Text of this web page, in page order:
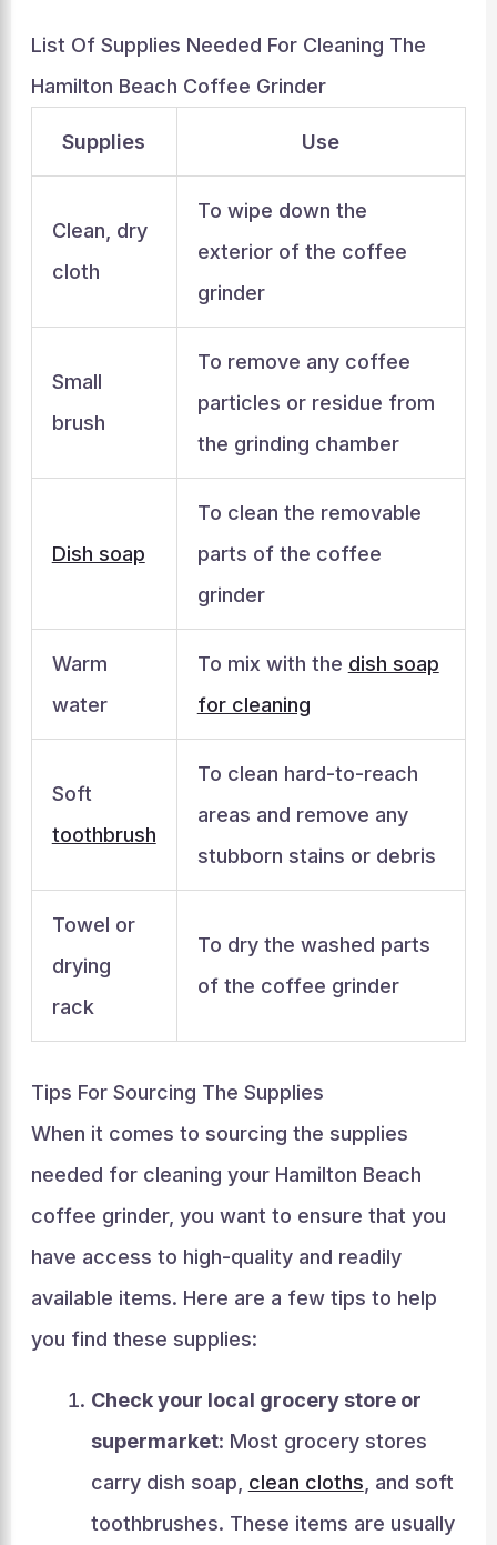
List Of Supplies Needed For Cleaning The
Hamilton Beach Coffee Grinder
Supplies Use
Clean, dry
cloth
To wipe down the
exterior of the coffee
grinder
Small
brush
To remove any coffee
particles or residue from
the grinding chamber
Dish soap
To clean the removable
parts of the coffee
grinder
Warm
water
To mix with the dish soap
for cleaning
Soft
toothbrush
To clean hard-to-reach
areas and remove any
stubborn stains or debris
Towel or
drying
rack
To dry the washed parts
of the coffee grinder
Tips For Sourcing The Supplies
When it comes to sourcing the supplies
needed for cleaning your Hamilton Beach
coffee grinder, you want to ensure that you
have access to high-quality and readily
available items. Here are a few tips to help
you find these supplies:
Check your local grocery store or
supermarket: Most grocery stores
carry dish soap, clean cloths , and soft
toothbrushes. These items are usually